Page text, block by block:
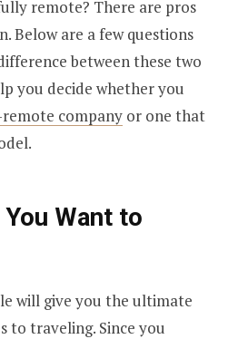
remote? There are pros
Below are a few questions
between these two
you decide whether you
company or one that
Want to
will give you the ultimate
to traveling. Since you